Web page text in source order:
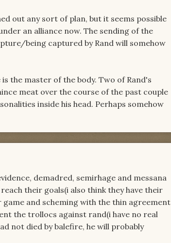
out any sort of plan, but it seems possible
an alliance now. The sending of the
being captured by Rand will somehow
the master of the body. Two of Rand's
meat over the course of the past couple
inside his head. Perhaps somehow
demadred, semirhage and messana
their goals(i also think they have their
game and scheming with the thin agreement
the trollocs against rand(i have no real
not died by balefire, he will probably